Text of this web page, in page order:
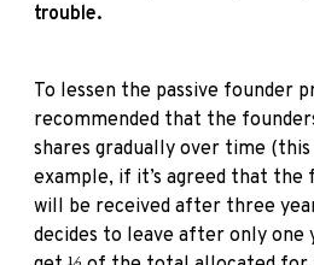
trouble.
To lessen the passive founder
recommended that the
shares gradually over time (this
example, if it’s agreed that
will be received after three
decides to leave after only one